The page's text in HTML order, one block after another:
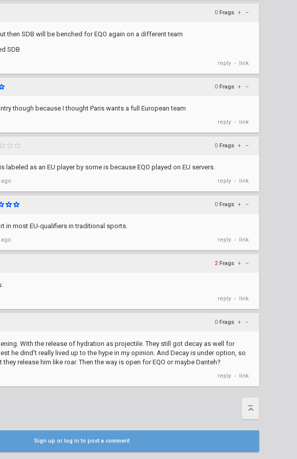
0 Frags + –
then SDB will be benched for EQO again on a different team
SDB
reply • link
0 Frags + –
though because I thought Paris wants a full European team
reply • link
0 Frags + –
labeled as an EU player by some is because EQO played on EU servers.
reply • link
0 Frags + –
in most EU-qualifiers in traditional sports.
reply • link
2 Frags + –
reply • link
0 Frags + –
With the release of hydration as projectile. They still got decay as well for
he dind't really lived up to the hype in my opinion. And Decay is under option, so
release him like roar. Then the way is open for EQO or maybe Danteh?
reply • link
Sign up or log in to post a comment